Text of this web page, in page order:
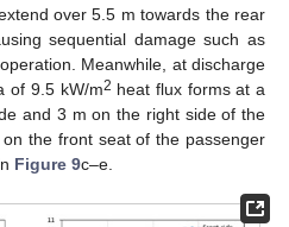
over 5.5 m towards the rear
sequential damage such as
Meanwhile, at discharge
of 9.5 kW/m2 heat flux forms at a
and 3 m on the right side of the
the front seat of the passenger
Figure 9c–e.